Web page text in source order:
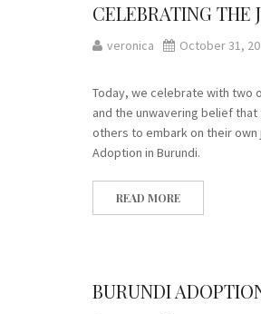
CELEBRATING THE
veronica October 31,
Today, we celebrate with two
and the unwavering belief
others to embark on their
Adoption in Burundi.
READ MORE
BURUNDI